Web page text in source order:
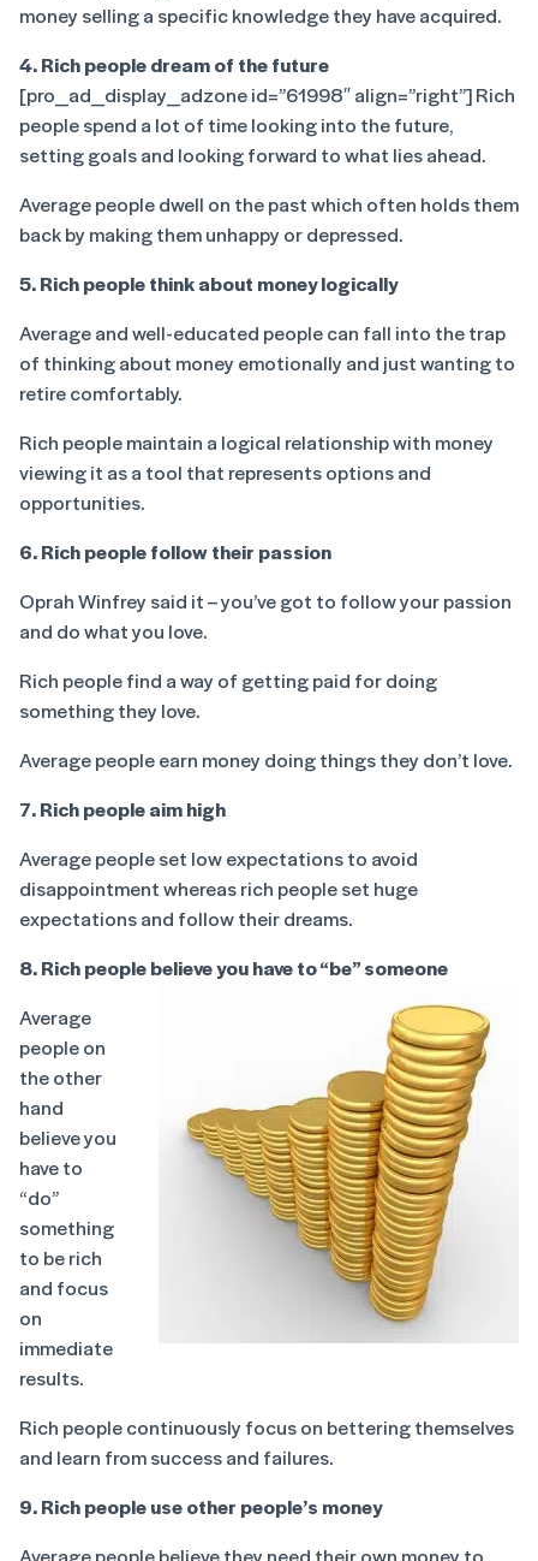
money selling a specific knowledge they have acquired.
4. Rich people dream of the future
[pro_ad_display_adzone id=”61998″ align=”right”] Rich
people spend a lot of time looking into the future,
setting goals and looking forward to what lies ahead.
Average people dwell on the past which often holds them
back by making them unhappy or depressed.
5. Rich people think about money logically
Average and well-educated people can fall into the trap
of thinking about money emotionally and just wanting to
retire comfortably.
Rich people maintain a logical relationship with money
viewing it as a tool that represents options and
opportunities.
6. Rich people follow their passion
Oprah Winfrey said it – you’ve got to follow your passion
and do what you love.
Rich people find a way of getting paid for doing
something they love.
Average people earn money doing things they don’t love.
7. Rich people aim high
Average people set low expectations to avoid
disappointment whereas rich people set huge
expectations and follow their dreams.
8. Rich people believe you have to “be” someone
Average
people on
the other
hand
believe you
have to
“do”
something
to be rich
and focus
on
immediate
results.
Rich people continuously focus on bettering themselves
and learn from success and failures.
9. Rich people use other people’s money